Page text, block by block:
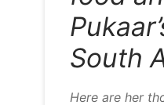
South
Here are her